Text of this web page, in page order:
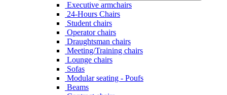
Executive armchairs
24-Hours Chairs
Student chairs
Operator chairs
Draughtsman chairs
Meeting/Training chairs
Lounge chairs
Sofas
Modular seating - Poufs
Beams